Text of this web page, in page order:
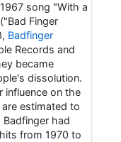
song "With a
Finger
Badfinger
Records and
became
dissolution.
influence on the
estimated to
had
from 1970 to